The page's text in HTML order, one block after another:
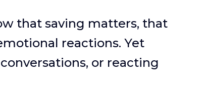
that saving matters, that
reactions. Yet
or reacting